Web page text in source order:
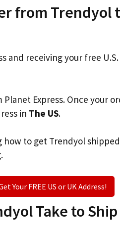
from Trendyol
and receiving your free
Express. Once your
in The US.
how to get Trendyol
Your FREE US or UK Address!
Take to